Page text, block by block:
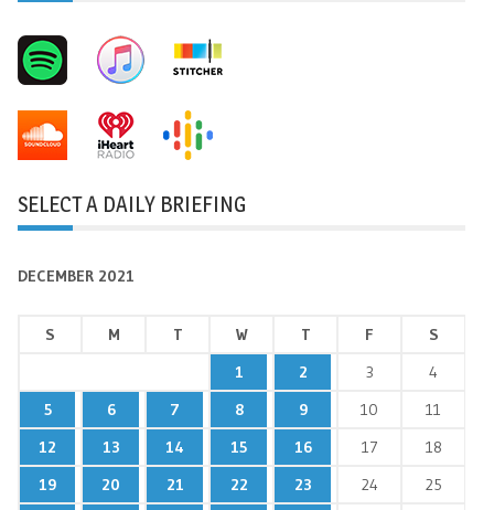
SELECT A DAILY BRIEFING
DECEMBER 2021
S M T W T F
S
1
2 3
4
5
6 7 8 9 10
11
12
13 14 15 16 17
18
19
20 21 22 23 24
25